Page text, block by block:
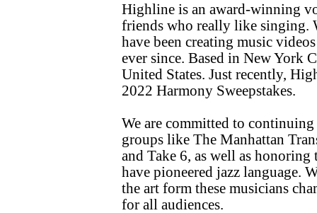
Highline is an award-winning
friends who really like singing.
have been creating music
ever since. Based in New York
United States. Just recently,
2022 Harmony Sweepstakes.
We are committed to
groups like The Manhattan
and Take 6, as well as
have pioneered jazz language.
the art form these musicians
for all audiences.